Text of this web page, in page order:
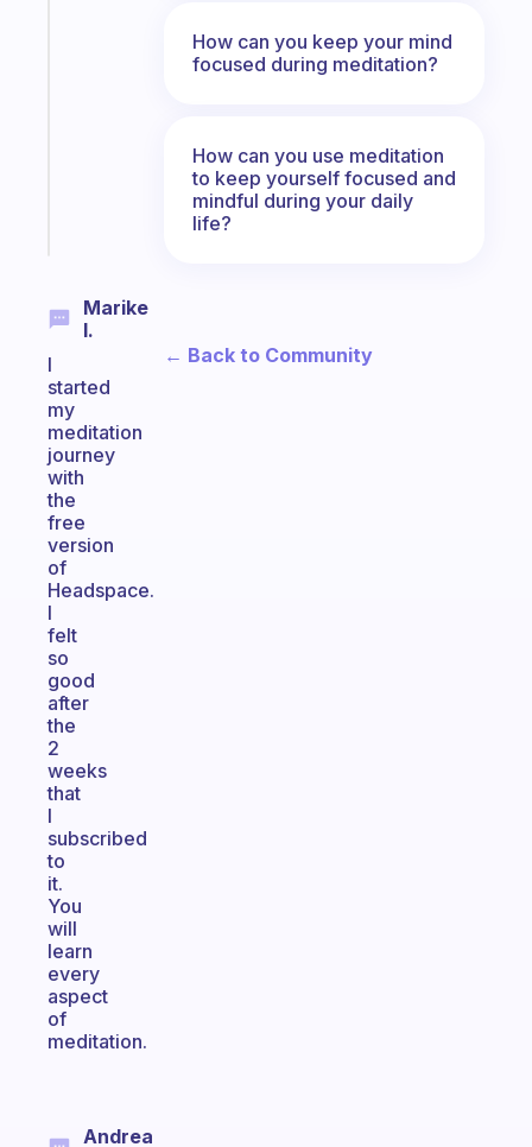
Marike
I.
I
started
my
meditation
journey
with
the
free
version
of
Headspace.
I
felt
so
good
after
the
2
weeks
that
I
subscribed
to
it.
You
will
learn
every
aspect
of
meditation.
Andrea
How can you keep your mind
focused during meditation?
How can you use meditation
to keep yourself focused and
mindful during your daily
life?
← Back to Community